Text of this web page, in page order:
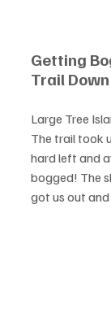
Getting
Trail
Large Tree
The trail took
hard left and
bogged! The
got us out